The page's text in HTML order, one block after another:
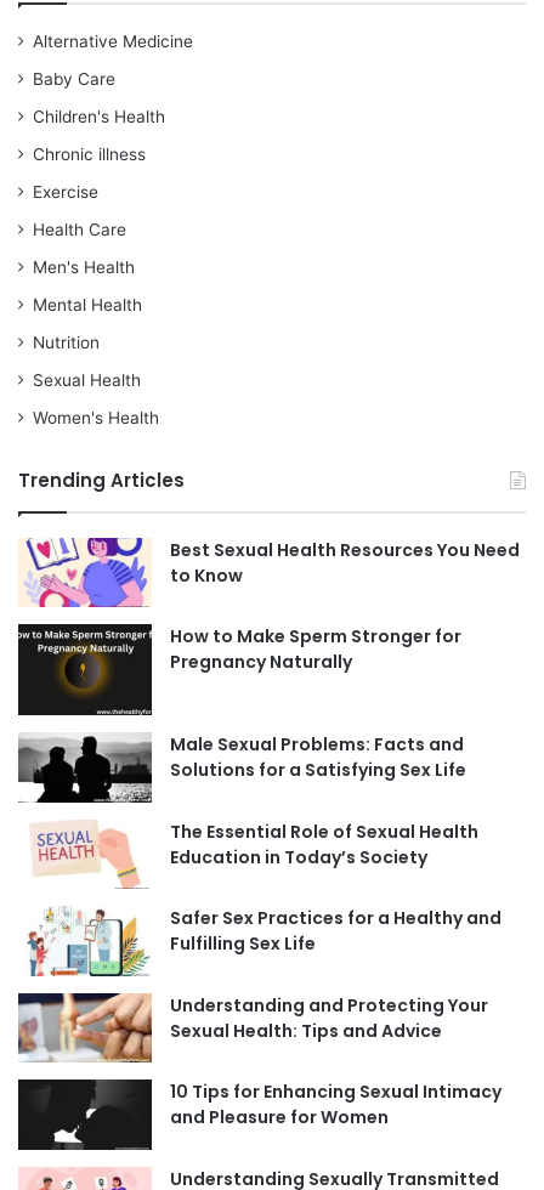
Alternative Medicine
Baby Care
Children's Health
Chronic illness
Exercise
Health Care
Men's Health
Mental Health
Nutrition
Sexual Health
Women's Health
Trending Articles
Best Sexual Health Resources You Need
to Know
How to Make Sperm Stronger for
Pregnancy Naturally
Male Sexual Problems: Facts and
Solutions for a Satisfying Sex Life
The Essential Role of Sexual Health
Education in Today’s Society
Safer Sex Practices for a Healthy and
Fulfilling Sex Life
Understanding and Protecting Your
Sexual Health: Tips and Advice
10 Tips for Enhancing Sexual Intimacy
and Pleasure for Women
Understanding Sexually Transmitted